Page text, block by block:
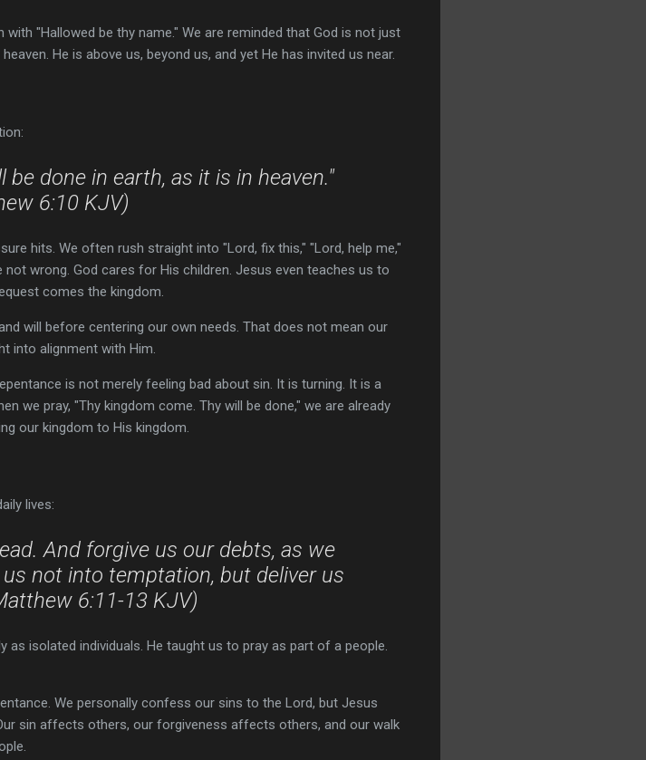
"Hallowed be thy name." We are reminded that God is not just
He is above us, beyond us, and yet He has invited us near.
done in earth, as it is in heaven."
6:10 KJV)
hits. We often rush straight into "Lord, fix this," "Lord, help me,"
wrong. God cares for His children. Jesus even teaches us to
comes the kingdom.
will before centering our own needs. That does not mean our
into alignment with Him.
is not merely feeling bad about sin. It is turning. It is a
we pray, "Thy kingdom come. Thy will be done," we are already
our kingdom to His kingdom.
lives:
And forgive us our debts, as we
not into temptation, but deliver us
6:11-13 KJV)
isolated individuals. He taught us to pray as part of a people.
We personally confess our sins to the Lord, but Jesus
sin affects others, our forgiveness affects others, and our walk